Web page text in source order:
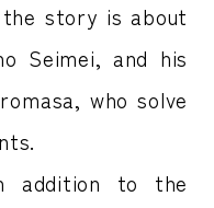
the story is about
Seimei, and his
who solve
addition to the